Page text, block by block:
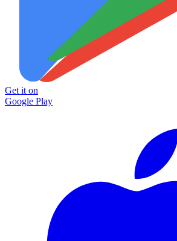
Get it on
Google Play